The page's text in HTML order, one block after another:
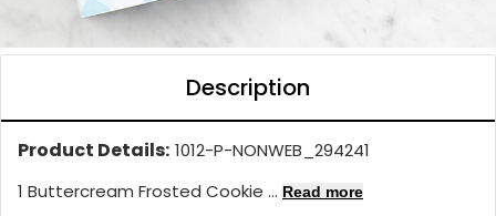
Description
Product Details: 1012-P-NONWEB_294241
1 Buttercream Frosted Cookie ... Read more